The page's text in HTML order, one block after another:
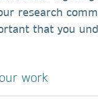
research
that you
work